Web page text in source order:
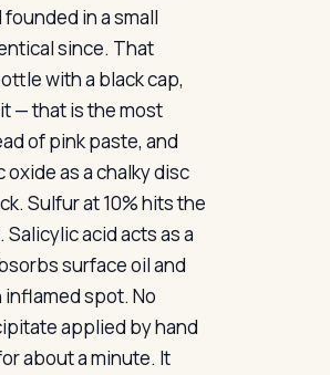
in a small
since. That
with a black cap,
— that is the most
of pink paste, and
as a chalky disc
Sulfur at 10% hits the
acid acts as a
surface oil and
spot. No
applied by hand
about a minute. It